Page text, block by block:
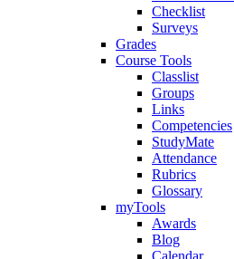
Checklist
Surveys
Grades
Course Tools
Classlist
Groups
Links
Competencies
StudyMate
Attendance
Rubrics
Glossary
myTools
Awards
Blog
Calendar